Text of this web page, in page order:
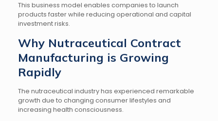
This business model enables companies to launch
products faster while reducing operational and capital
investment risks.
Why Nutraceutical Contract
Manufacturing is Growing
Rapidly
The nutraceutical industry has experienced remarkable
growth due to changing consumer lifestyles and
increasing health consciousness.